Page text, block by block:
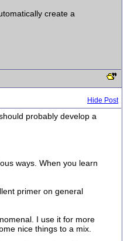
create a
Hide Post
probably develop a
ways. When you learn
primer on general
I use it for more
nice things to a mix.